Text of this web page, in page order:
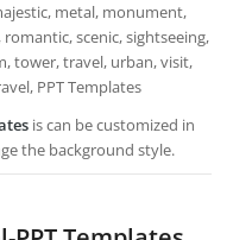
metal, monument,
scenic, sightseeing,
tower, travel, urban, visit,
PPT Templates
is can be customized in
the background style.